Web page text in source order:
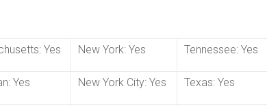
Yes New York: Yes Tennessee: Yes
Yes New York City: Yes Texas: Yes